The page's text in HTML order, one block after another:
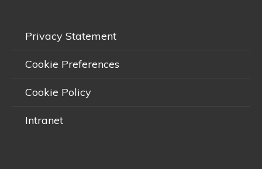
Privacy Statement
Cookie Preferences
Cookie Policy
Intranet